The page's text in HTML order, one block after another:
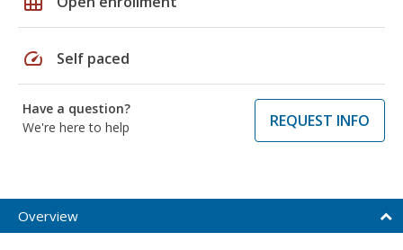
speed Self paced
Have a question?
We're here to help
REQUEST INFO
Overview